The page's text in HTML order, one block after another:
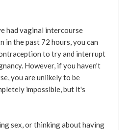
had vaginal intercourse
in the past 72 hours, you can
to try and interrupt
However, if you haven't
you are unlikely to be
impossible, but it's
sex, or thinking about having